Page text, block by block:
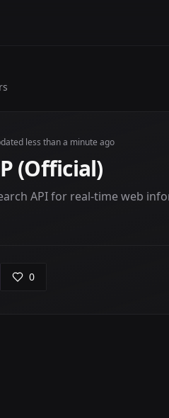
less than a minute ago
(Official)
API for real-time web
0